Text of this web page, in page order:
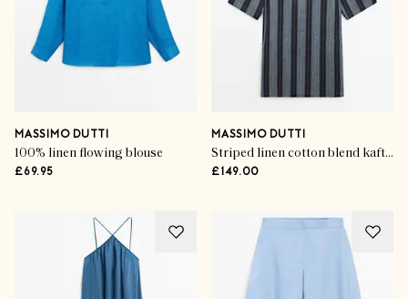
MASSIMO DUTTI
100% linen flowing blouse
£69.95
MASSIMO DUTTI
Striped linen cotton blend kaftan
£149.00